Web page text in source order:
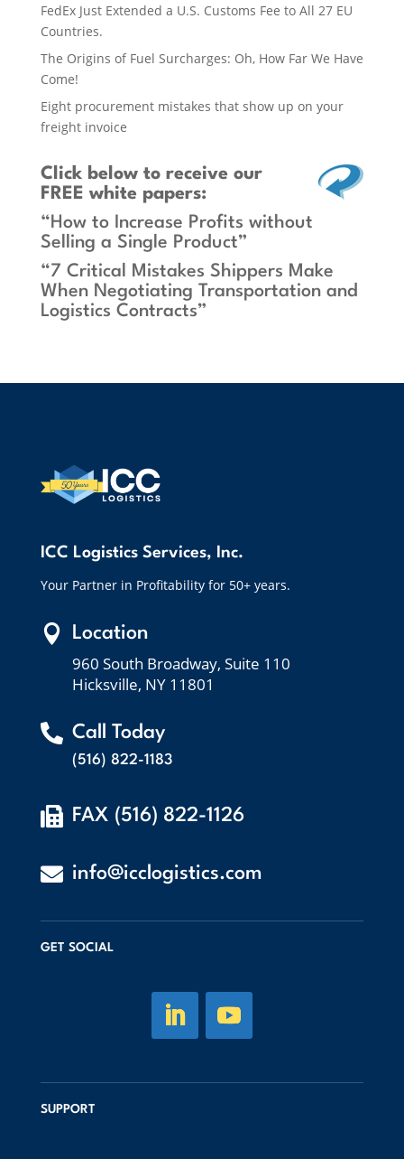
FedEx Just Extended a U.S. Customs Fee to All 27 EU
Countries.
The Origins of Fuel Surcharges: Oh, How Far We Have
Come!
Eight procurement mistakes that show up on your
freight invoice
Click belowto receive our
FREE white papers:
“How to Increase Profits without
Selling a Single Product”
“7 Critical Mistakes Shippers Make
When Negotiating Transportation and
Logistics Contracts”
ICC Logistics Services, Inc.
Your Partner in Profitability for 50+ years.
 Location
960 South Broadway, Suite 110
Hicksville, NY 11801
 Call Today
(516) 822-1183
 FAX (516) 822-1126
 info@icclogistics.com
GET SOCIAL
SUPPORT